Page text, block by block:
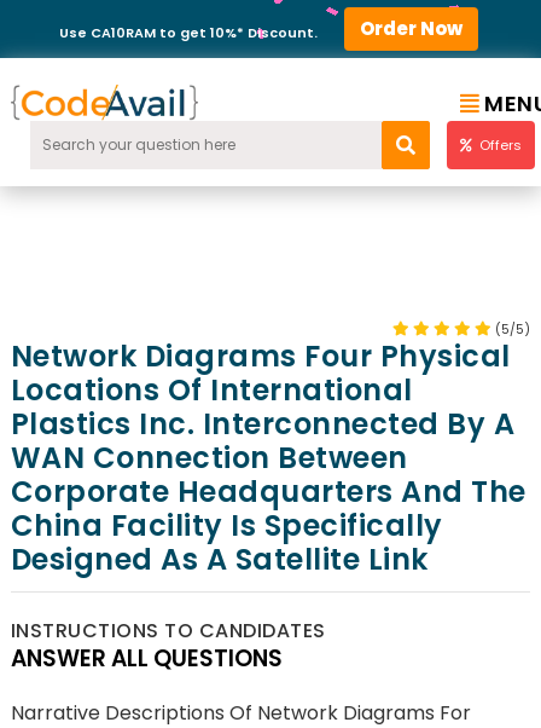
Use CA10RAM to get 10%* Discount. Order Now
Offers
(5/5)
Network Diagrams Four Physical
Locations Of International
Plastics Inc. Interconnected By A
WAN Connection Between
Corporate Headquarters And The
China Facility Is Specifically
Designed As A Satellite Link
INSTRUCTIONS TO CANDIDATES
ANSWER ALL QUESTIONS
Narrative Descriptions Of Network Diagrams For